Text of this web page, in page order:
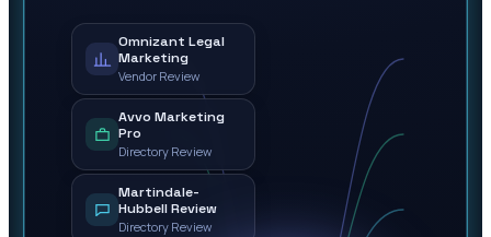
Omnizant Legal
Marketing
Vendor Review
Avvo Marketing
Pro
Directory Review
Martindale-
Hubbell Review
Directory Review